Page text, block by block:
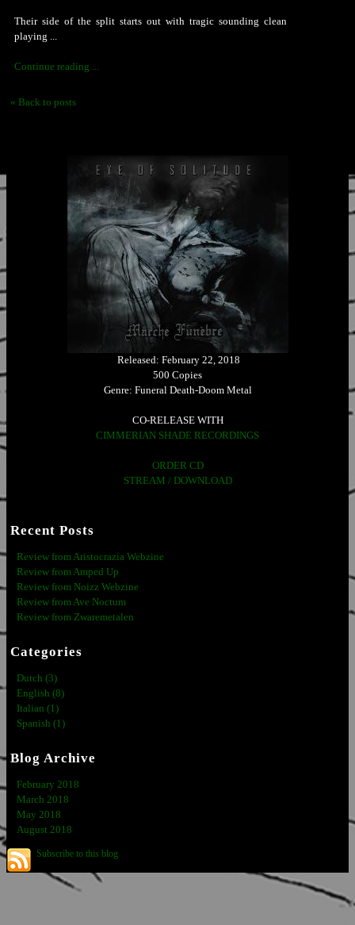
Their side of the split starts out with tragic sounding clean
playing ...
Continue reading ...
« Back to posts
Released: February 22, 2018
500 Copies
Genre: Funeral Death-Doom Metal
CO-RELEASE WITH
CIMMERIAN SHADE RECORDINGS
ORDER CD
STREAM / DOWNLOAD
Recent Posts
Review from Aristocrazia Webzine
Review from Amped Up
Review from Noizz Webzine
Review from Ave Noctum
Review from Zwaremetalen
Categories
Dutch (3)
English (8)
Italian (1)
Spanish (1)
Blog Archive
February 2018
March 2018
May 2018
August 2018
Subscribe to this blog